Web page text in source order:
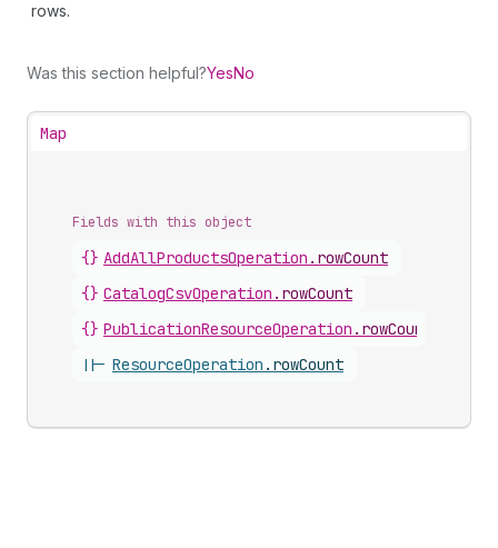
rows.
Was this section helpful?YesNo
Map
Fields with this object
{} AddAllProductsOperation . rowCount
{} CatalogCsvOperation . rowCount
{} PublicationResourceOperation . rowCount
||- ResourceOperation . rowCount